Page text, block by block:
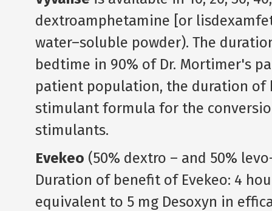
dextroamphetamine [or
water–soluble powder). The
bedtime in 90% of Dr. Mortimer's
patient population, the duration of
stimulant formula for the
stimulants.
Evekeo (50% dextro – and 50%
Duration of benefit of Evekeo: 4
equivalent to 5 mg Desoxyn in